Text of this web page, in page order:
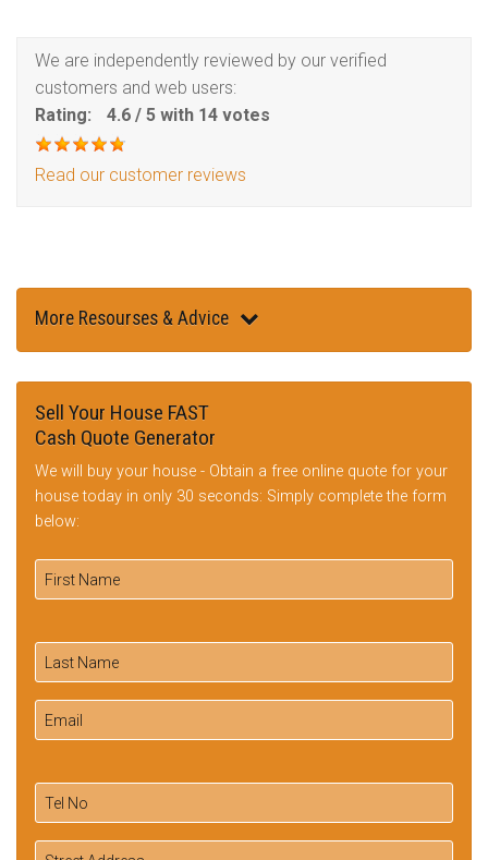
We are independently reviewed by our verified
customers and web users:
Rating:
4.6 / 5 with 14 votes
Read our customer reviews
More Resourses & Advice
Sell Your House FAST
Cash Quote Generator
We will buy your house - Obtain a free online quote for your
house today in only 30 seconds: Simply complete the form
below: